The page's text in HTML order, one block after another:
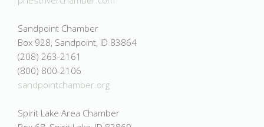
Sandpoint Chamber
Box 928, Sandpoint, ID 83864
(208) 263-2161
(800) 800-2106
sandpointchamber.org
Spirit Lake Area Chamber